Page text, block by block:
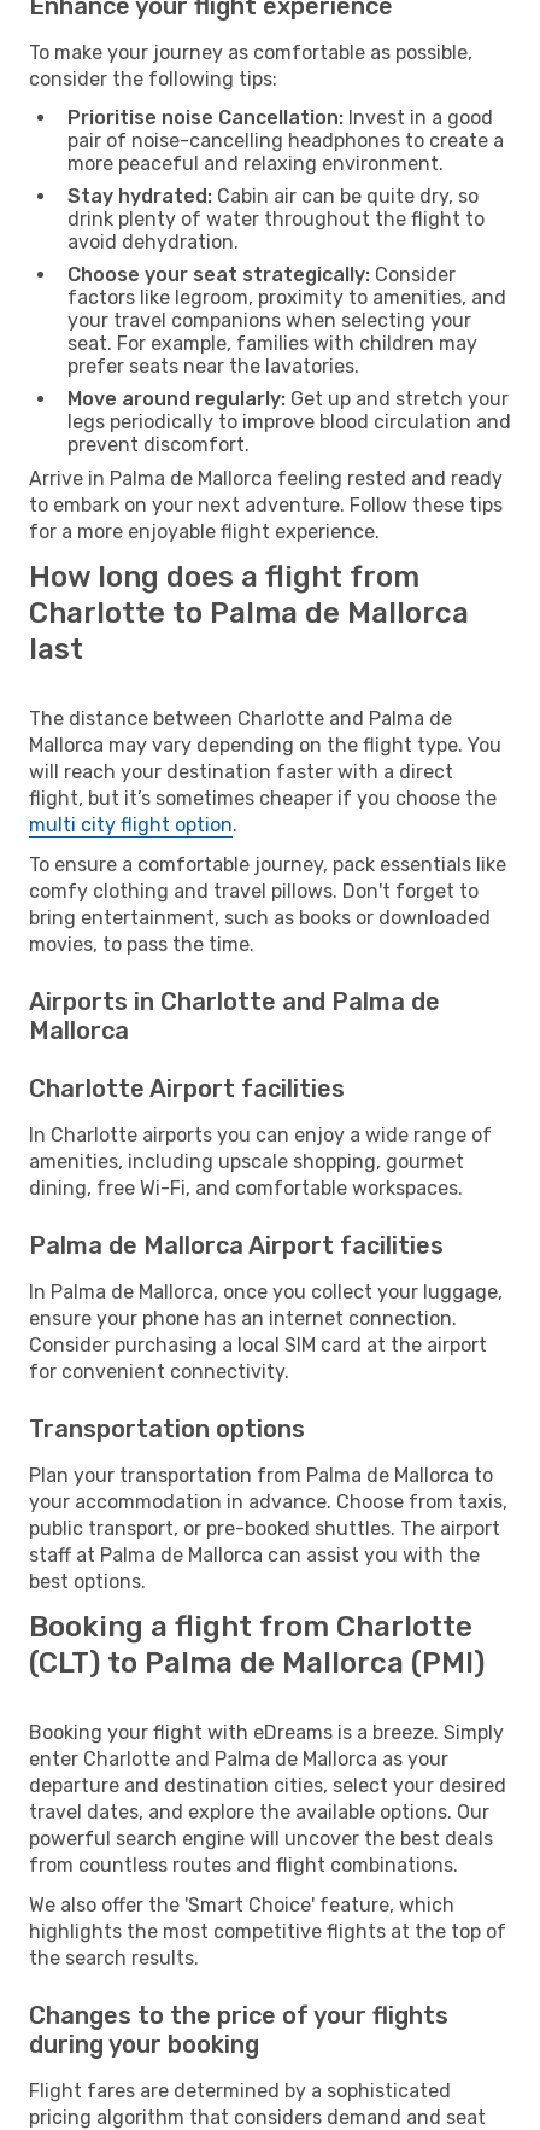
Enhance your flight experience
To make your journey as comfortable as possible,
consider the following tips:
Prioritise noise Cancellation: Invest in a good
pair of noise-cancelling headphones to create a
more peaceful and relaxing environment.
Stay hydrated: Cabin air can be quite dry, so
drink plenty of water throughout the flight to
avoid dehydration.
Choose your seat strategically: Consider
factors like legroom, proximity to amenities, and
your travel companions when selecting your
seat. For example, families with children may
prefer seats near the lavatories.
Move around regularly: Get up and stretch your
legs periodically to improve blood circulation and
prevent discomfort.
Arrive in Palma de Mallorca feeling rested and ready
to embark on your next adventure. Follow these tips
for a more enjoyable flight experience.
How long does a flight from
Charlotte to Palma de Mallorca
last
The distance between Charlotte and Palma de
Mallorca may vary depending on the flight type. You
will reach your destination faster with a direct
flight, but it’s sometimes cheaper if you choose the
multi city flight option.
To ensure a comfortable journey, pack essentials like
comfy clothing and travel pillows. Don't forget to
bring entertainment, such as books or downloaded
movies, to pass the time.
Airports in Charlotte and Palma de
Mallorca
Charlotte Airport facilities
In Charlotte airports you can enjoy a wide range of
amenities, including upscale shopping, gourmet
dining, free Wi-Fi, and comfortable workspaces.
Palma de Mallorca Airport facilities
In Palma de Mallorca, once you collect your luggage,
ensure your phone has an internet connection.
Consider purchasing a local SIM card at the airport
for convenient connectivity.
Transportation options
Plan your transportation from Palma de Mallorca to
your accommodation in advance. Choose from taxis,
public transport, or pre-booked shuttles. The airport
staff at Palma de Mallorca can assist you with the
best options.
Booking a flight from Charlotte
(CLT) to Palma de Mallorca (PMI)
Booking your flight with eDreams is a breeze. Simply
enter Charlotte and Palma de Mallorca as your
departure and destination cities, select your desired
travel dates, and explore the available options. Our
powerful search engine will uncover the best deals
from countless routes and flight combinations.
We also offer the 'Smart Choice' feature, which
highlights the most competitive flights at the top of
the search results.
Changes to the price of your flights
during your booking
Flight fares are determined by a sophisticated
pricing algorithm that considers demand and seat